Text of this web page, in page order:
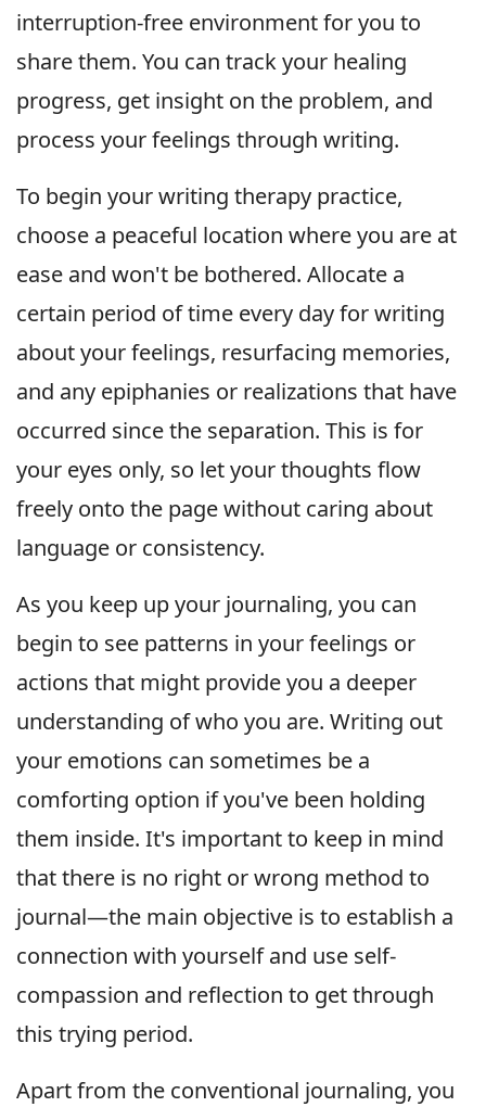
interruption-free environment for you to
share them. You can track your healing
progress, get insight on the problem, and
process your feelings through writing.
To begin your writing therapy practice,
choose a peaceful location where you are at
ease and won't be bothered. Allocate a
certain period of time every day for writing
about your feelings, resurfacing memories,
and any epiphanies or realizations that have
occurred since the separation. This is for
your eyes only, so let your thoughts flow
freely onto the page without caring about
language or consistency.
As you keep up your journaling, you can
begin to see patterns in your feelings or
actions that might provide you a deeper
understanding of who you are. Writing out
your emotions can sometimes be a
comforting option if you've been holding
them inside. It's important to keep in mind
that there is no right or wrong method to
journal—the main objective is to establish a
connection with yourself and use self-
compassion and reflection to get through
this trying period.
Apart from the conventional journaling, you